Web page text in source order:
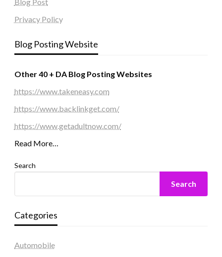
Privacy Policy
Blog Posting Website
Other 40 + DA Blog Posting Websites
https://www.takeneasy.com
https://www.backlinkget.com/
https://www.getadultnow.com/
Read More…
Search
Search
Categories
Automobile